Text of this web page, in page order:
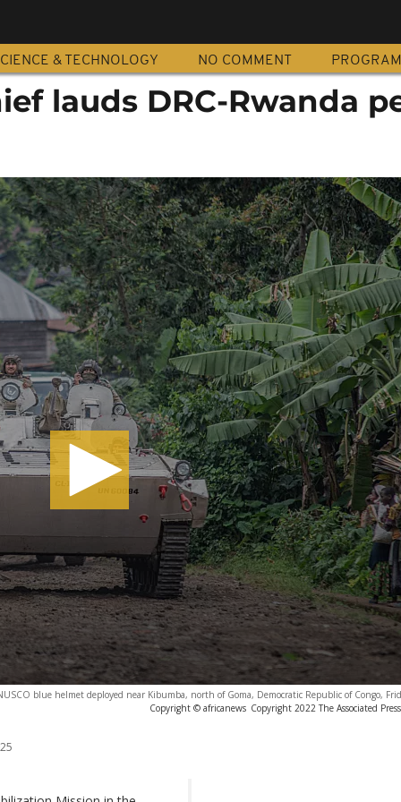
& TECHNOLOGY NO COMMENT
lauds DRC-Rwanda
blue helmet deployed near Kibumba, north of Goma, Democratic Republic of Congo,
Copyright © africanews Copyright 2022 The Associated